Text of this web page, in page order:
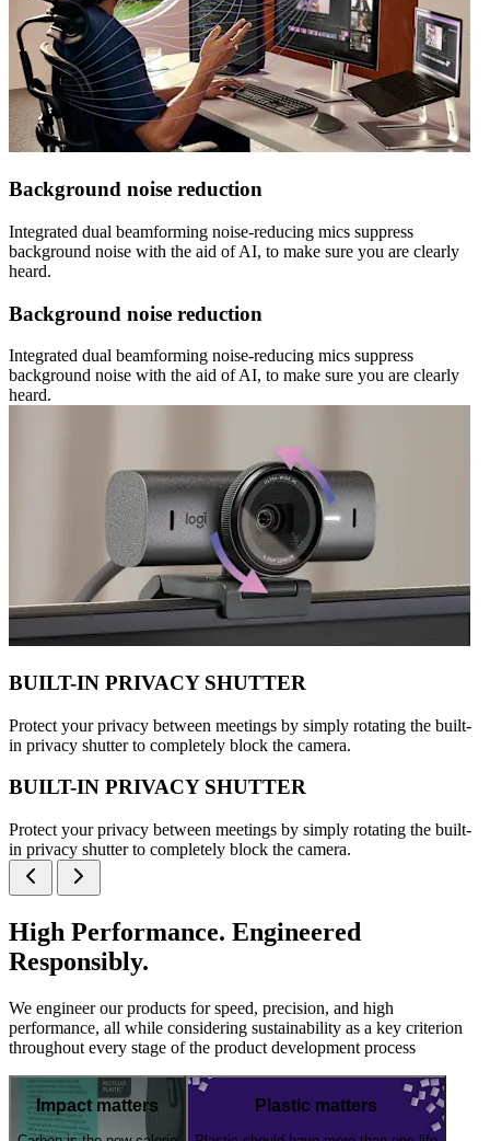
Background noise reduction
Integrated dual beamforming noise-reducing mics suppress
background noise with the aid of AI, to make sure you are clearly
heard.
Background noise reduction
Integrated dual beamforming noise-reducing mics suppress
background noise with the aid of AI, to make sure you are clearly
heard.
BUILT-IN PRIVACY SHUTTER
Protect your privacy between meetings by simply rotating the built-
in privacy shutter to completely block the camera.
BUILT-IN PRIVACY SHUTTER
Protect your privacy between meetings by simply rotating the built-
in privacy shutter to completely block the camera.
High Performance. Engineered
Responsibly.
We engineer our products for speed, precision, and high
performance, all while considering sustainability as a key criterion
throughout every stage of the product development process
Impact matters Plastic matters